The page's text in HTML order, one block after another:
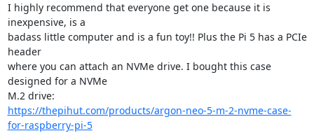
I highly recommend that everyone get one because it is
inexpensive, is a
badass little computer and is a fun toy!! Plus the Pi 5 has a PCIe
header
where you can attach an NVMe drive. I bought this case
designed for a NVMe
https://thepihut.com/products/argon-neo-5-m-2-nvme-case-
for-raspberry-pi-5